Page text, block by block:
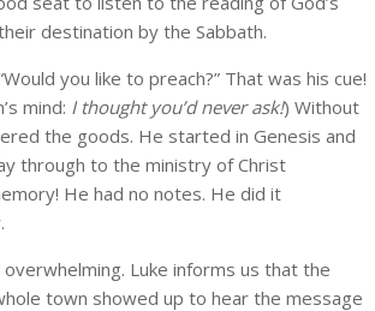
destination by the Sabbath.
you like to preach?” That was his cue!
mind: I thought you’d never ask!) Without
the goods. He started in Genesis and
through to the ministry of Christ
He had no notes. He did it
Luke informs us that the
town showed up to hear the message